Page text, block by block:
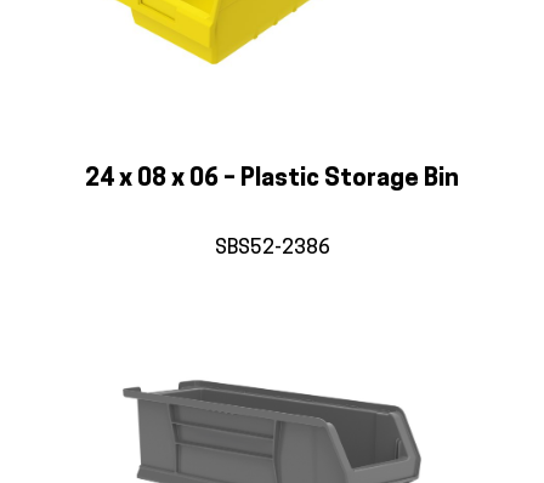
24 x 08 x 06 – Plastic Storage Bin
SBS52-2386